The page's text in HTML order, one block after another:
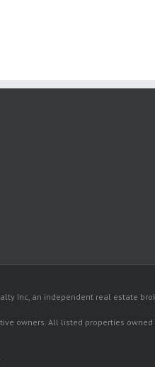
Inc, an independent real estate
owners. All listed properties